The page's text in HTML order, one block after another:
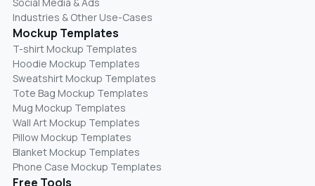
Social Media & Ads
Industries & Other Use-Cases
Mockup Templates
T-shirt Mockup Templates
Hoodie Mockup Templates
Sweatshirt Mockup Templates
Tote Bag Mockup Templates
Mug Mockup Templates
Wall Art Mockup Templates
Pillow Mockup Templates
Blanket Mockup Templates
Phone Case Mockup Templates
Free Tools